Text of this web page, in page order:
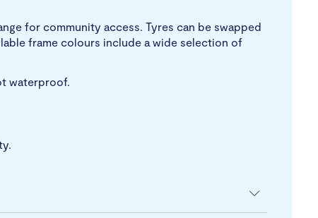
for community access. Tyres can be swapped
frame colours include a wide selection of
waterproof.